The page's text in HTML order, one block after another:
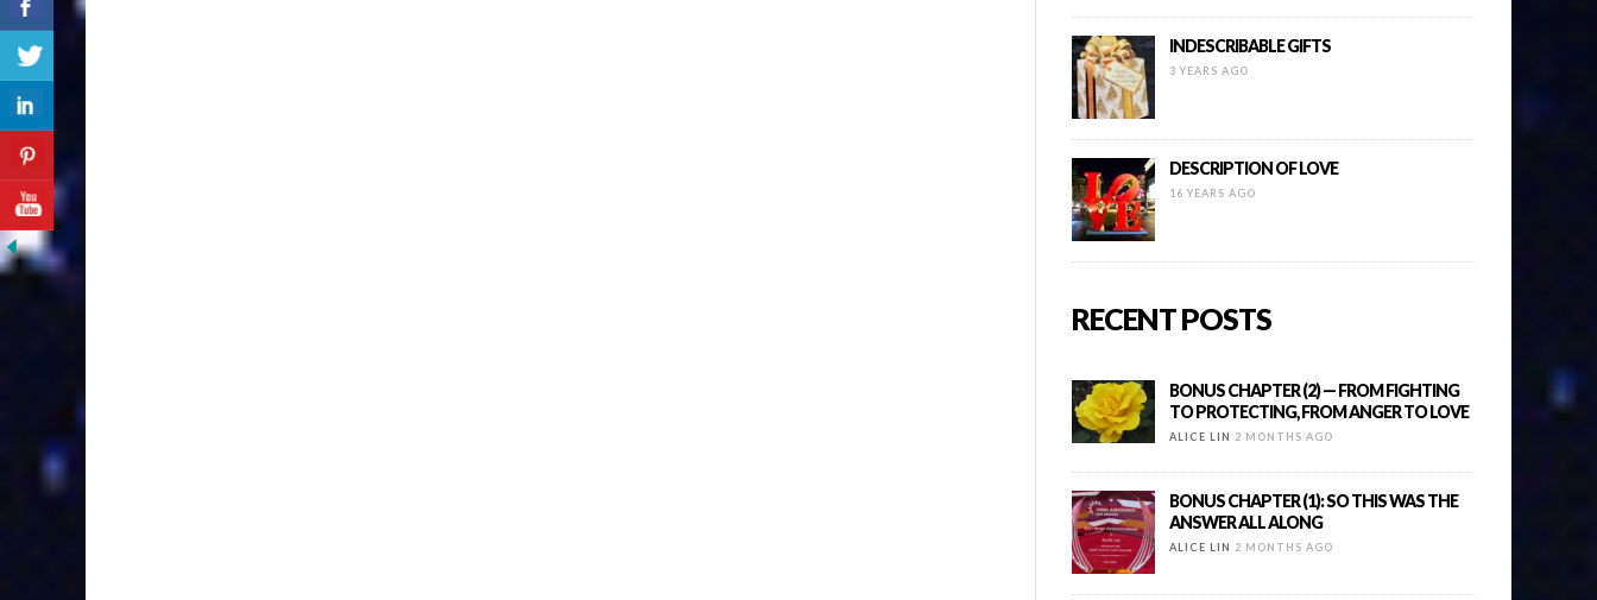
INDESCRIBABLE GIFTS
3 YEARS AGO
DESCRIPTION OF LOVE
16 YEARS AGO
RECENT POSTS
BONUS CHAPTER (2) — FROM FIGHTING
TO PROTECTING, FROM ANGER TO LOVE
ALICE LIN 2 MONTHS AGO
BONUS CHAPTER (1): SO THIS WAS THE
ANSWER ALL ALONG
ALICE LIN 2 MONTHS AGO